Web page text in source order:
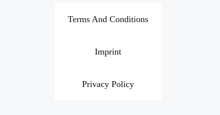
Terms And Conditions
Imprint
Privacy Policy